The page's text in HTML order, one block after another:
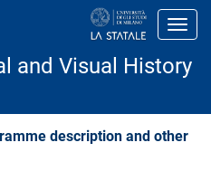
and Visual History
description and other